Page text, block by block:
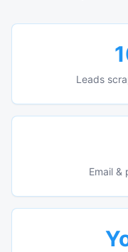
Leads
Email &